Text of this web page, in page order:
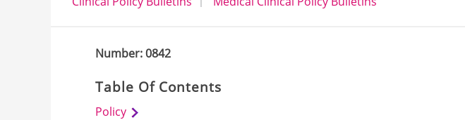
Number: 0842
Table Of Contents
Policy